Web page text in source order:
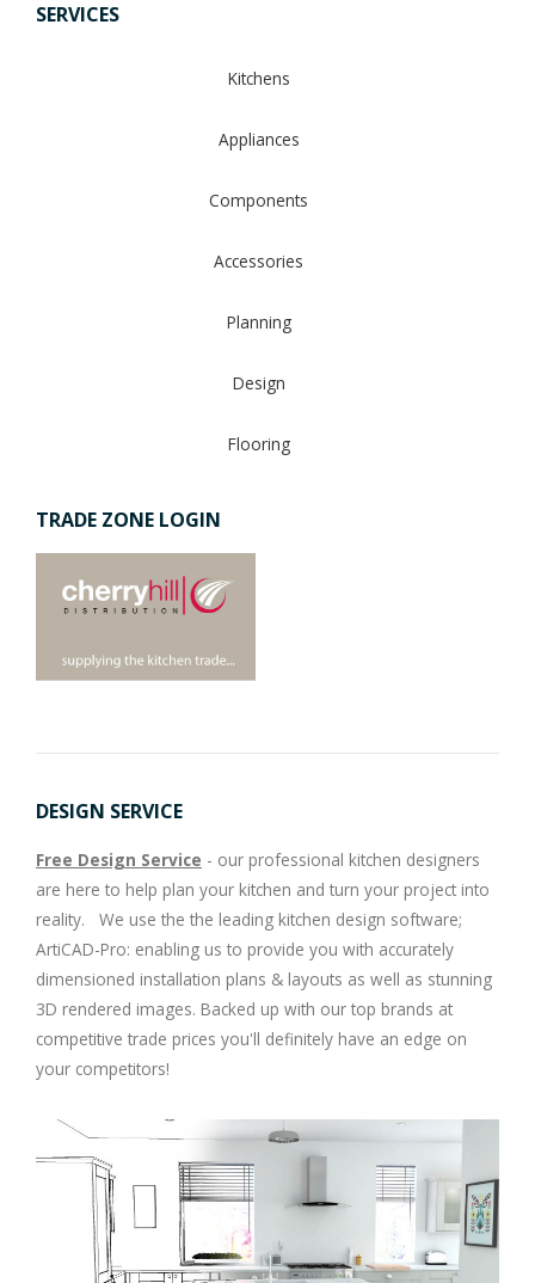
SERVICES
Kitchens
Appliances
Components
Accessories
Planning
Design
Flooring
TRADE ZONE LOGIN
DESIGN SERVICE
Free Design Service - our professional kitchen designers
are here to help plan your kitchen and turn your project into
reality. We use the the leading kitchen design software;
ArtiCAD-Pro: enabling us to provide you with accurately
dimensioned installation plans & layouts as well as stunning
3D rendered images. Backed up with our top brands at
competitive trade prices you'll definitely have an edge on
your competitors!